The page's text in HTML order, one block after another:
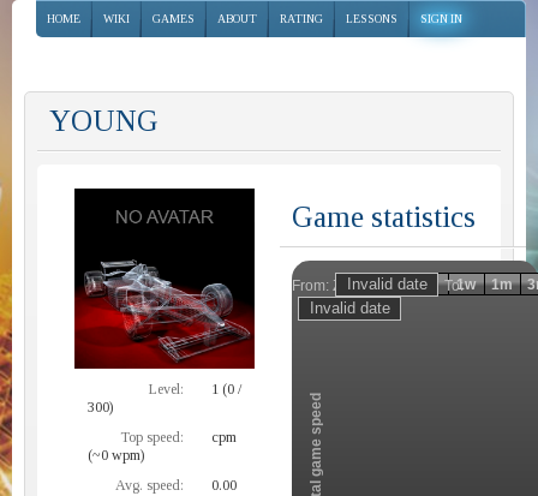
HOME WIKI GAMES ABOUT RATING LESSONS SIGN IN
YOUNG
Level:
1 (0 /
300)
Top speed:
cpm
(~0 wpm)
Avg. speed:
0.00
Game statistics
From: To:
Zoom
Total game speed
1h 1d 1w 1m